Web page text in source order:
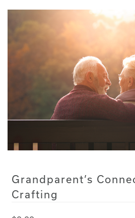
Grandparent’s
Crafting